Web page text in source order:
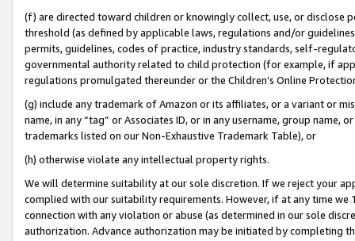
(f) are directed toward children or knowingly collect, use, or
threshold (as defined by applicable laws, regulations and/or
permits, guidelines, codes of practice, industry standards, self-
governmental authority related to child protection (for example, if
regulations promulgated thereunder or the Children’s Online
(g) include any trademark of Amazon or its affiliates, or a variant or
name, in any “tag” or Associates ID, or in any username, group
trademarks listed on our Non-Exhaustive Trademark Table), or
(h) otherwise violate any intellectual property rights.
We will determine suitability at our sole discretion. If we reject your
complied with our suitability requirements. However, if at any time
connection with any violation or abuse (as determined in our sole
authorization. Advance authorization may be initiated by completing